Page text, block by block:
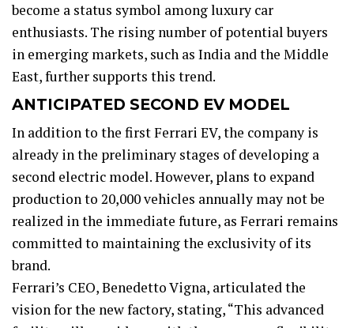
become a status symbol among luxury car
enthusiasts. The rising number of potential buyers
in emerging markets, such as India and the Middle
East, further supports this trend.
ANTICIPATED SECOND EV MODEL
In addition to the first Ferrari EV, the company is
already in the preliminary stages of developing a
second electric model. However, plans to expand
production to 20,000 vehicles annually may not be
realized in the immediate future, as Ferrari remains
committed to maintaining the exclusivity of its
brand.
Ferrari’s CEO, Benedetto Vigna, articulated the
vision for the new factory, stating, “This advanced